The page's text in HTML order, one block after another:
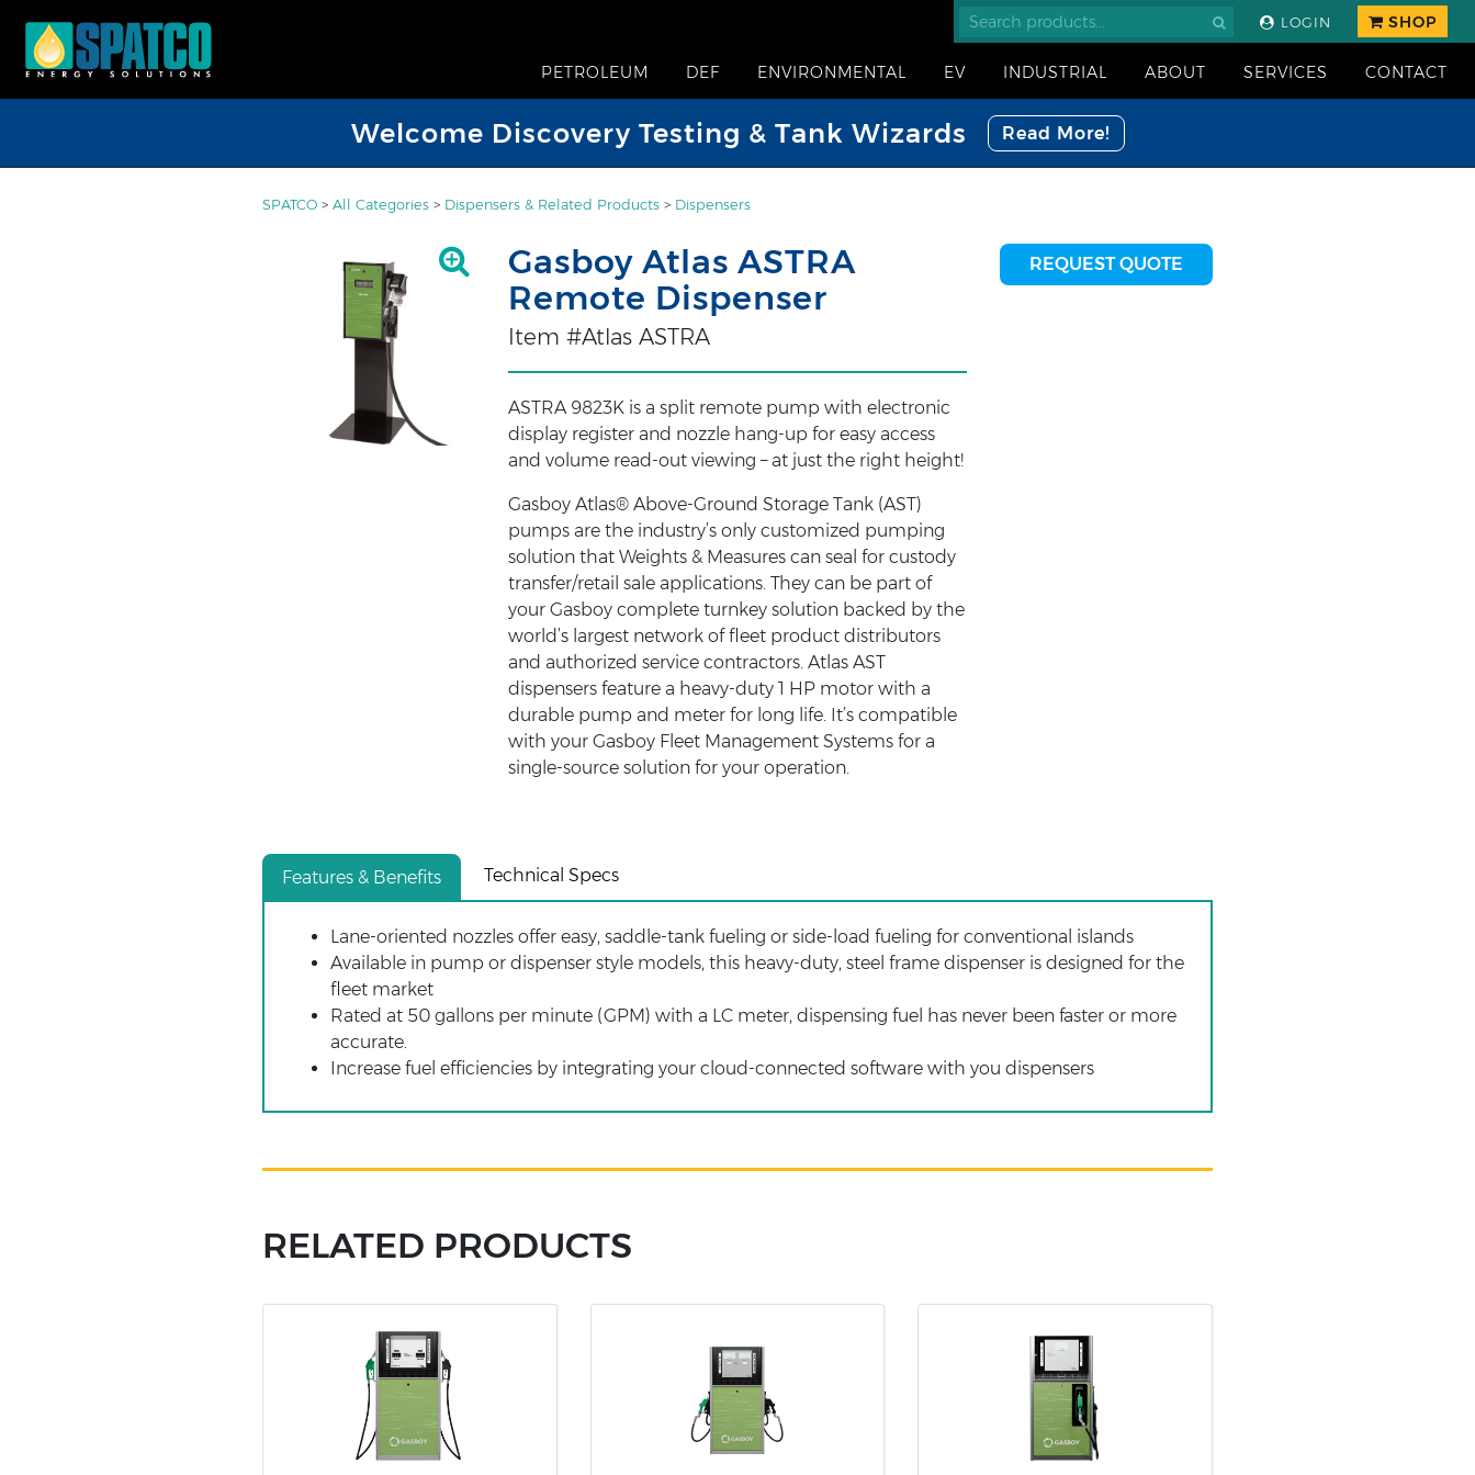
LOGIN SHOP
PETROLEUM DEF ENVIRONMENTAL EV INDUSTRIAL ABOUT SERVICES CONTACT
Welcome Discovery Testing & Tank Wizards Read More!
SPATCO > All Categories > Dispensers & Related Products > Dispensers
Gasboy Atlas ASTRA
Remote Dispenser
Item #Atlas ASTRA
ASTRA 9823K is a split remote pump with electronic
display register and nozzle hang-up for easy access
and volume read-out viewing – at just the right height!
Gasboy Atlas® Above-Ground Storage Tank (AST)
pumps are the industry’s only customized pumping
solution that Weights & Measures can seal for custody
transfer/retail sale applications. They can be part of
your Gasboy complete turnkey solution backed by the
world’s largest network of fleet product distributors
and authorized service contractors. Atlas AST
dispensers feature a heavy-duty 1 HP motor with a
durable pump and meter for long life. It’s compatible
with your Gasboy Fleet Management Systems for a
single-source solution for your operation.
REQUEST QUOTE
Features & Benefits Technical Specs
Lane-oriented nozzles offer easy, saddle-tank fueling or side-load fueling for conventional islands
Available in pump or dispenser style models, this heavy-duty, steel frame dispenser is designed for the
fleet market
Rated at 50 gallons per minute (GPM) with a LC meter, dispensing fuel has never been faster or more
accurate.
Increase fuel efficiencies by integrating your cloud-connected software with you dispensers
RELATED PRODUCTS